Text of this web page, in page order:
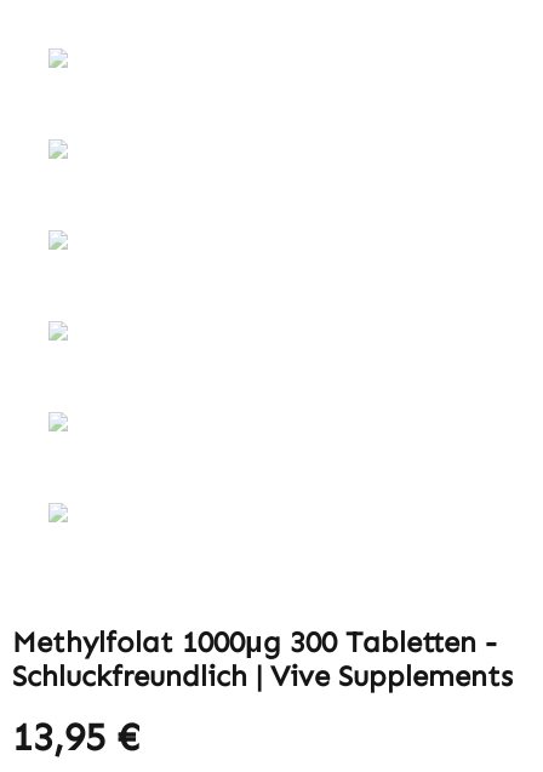
Methylfolat 1000μg 300 Tabletten -
Schluckfreundlich | Vive Supplements
13,95 €